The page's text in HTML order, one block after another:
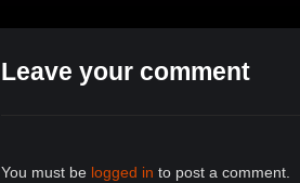
Leave your comment
You must be logged in to post a comment.